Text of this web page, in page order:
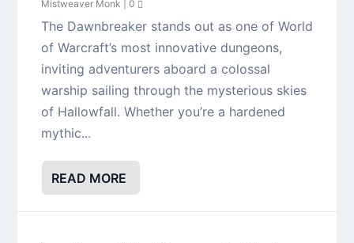
Mistweaver Monk |0
The Dawnbreaker stands out as one of World
of Warcraft’s most innovative dungeons,
inviting adventurers aboard a colossal
warship sailing through the mysterious skies
of Hallowfall. Whether you’re a hardened
mythic...
READ MORE